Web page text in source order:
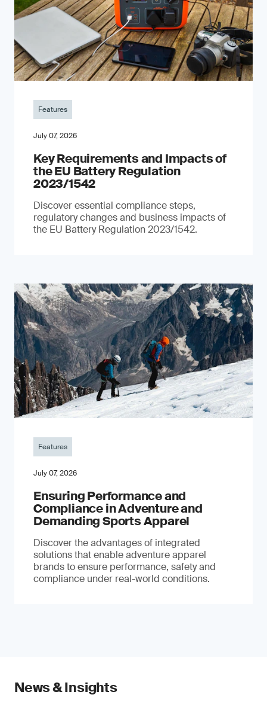
Features
July 07, 2026
Key Requirements and Impacts of
the EU Battery Regulation
2023/1542
Discover essential compliance steps,
regulatory changes and business impacts of
the EU Battery Regulation 2023/1542.
Features
July 07, 2026
Ensuring Performance and
Compliance in Adventure and
Demanding Sports Apparel
Discover the advantages of integrated
solutions that enable adventure apparel
brands to ensure performance, safety and
compliance under real-world conditions.
News & Insights